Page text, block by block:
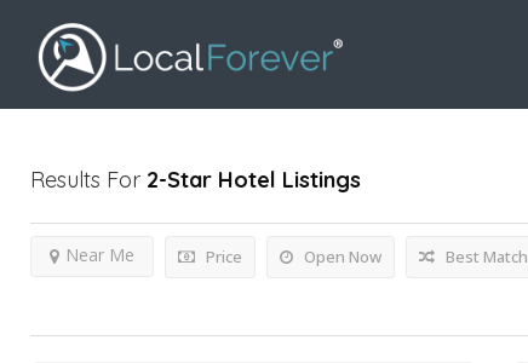
Results For 2-Star Hotel Listings
Price Open Now
Near Me Best Match